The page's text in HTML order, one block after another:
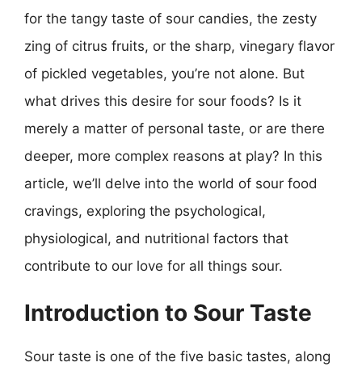
for the tangy taste of sour candies, the zesty
zing of citrus fruits, or the sharp, vinegary flavor
of pickled vegetables, you’re not alone. But
what drives this desire for sour foods? Is it
merely a matter of personal taste, or are there
deeper, more complex reasons at play? In this
article, we’ll delve into the world of sour food
cravings, exploring the psychological,
physiological, and nutritional factors that
contribute to our love for all things sour.
Introduction to Sour Taste
Sour taste is one of the five basic tastes, along